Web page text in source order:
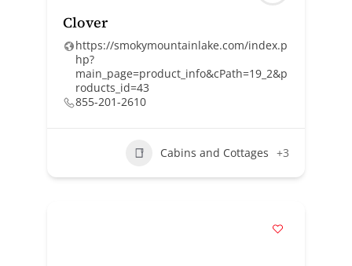
Clover
https://smokymountainlake.com/index.p
hp?
main_page=product_info&cPath=19_2&p
roducts_id=43
855-201-2610
Cabins and Cottages +3